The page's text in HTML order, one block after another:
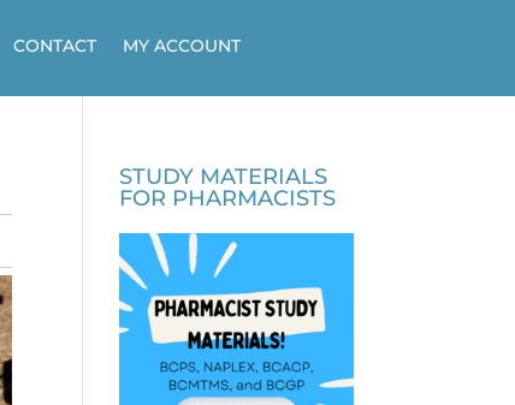
CONTACT MY ACCOUNT
STUDY MATERIALS
FOR PHARMACISTS